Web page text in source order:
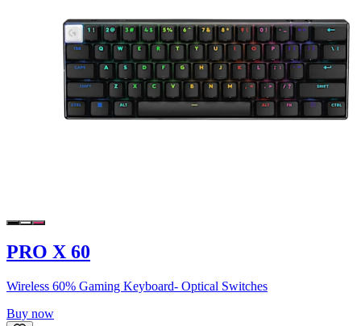
PRO X 60
Wireless 60% Gaming Keyboard- Optical Switches
Buy now